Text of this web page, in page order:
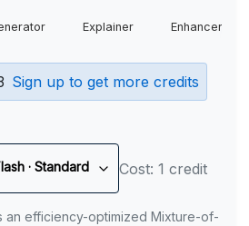
Explainer Enhancer
Sign up to get more credits
· Standard Cost: 1 credit
an efficiency-optimized Mixture-of-